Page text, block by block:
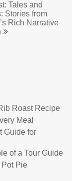
Tales and
Stories from
Rich Narrative
Roast Recipe
Meal
Guide for
of a Tour Guide
Pot Pie